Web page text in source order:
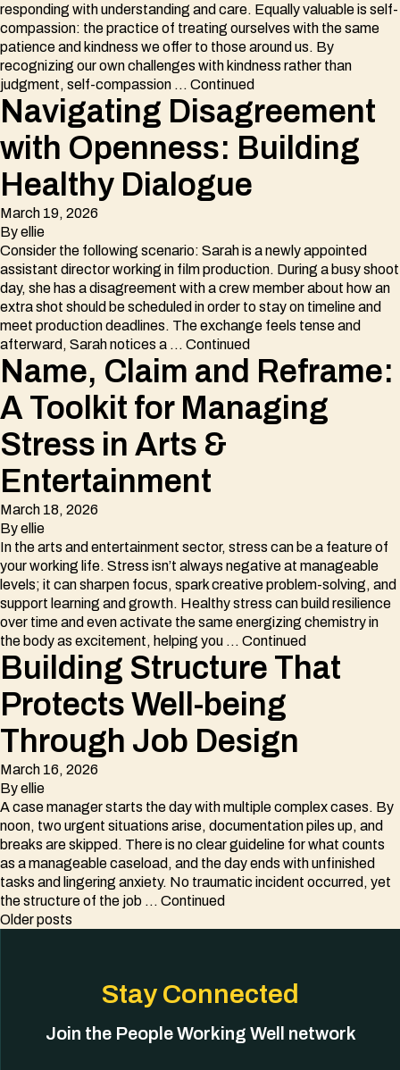
responding with understanding and care. Equally valuable is self-
compassion: the practice of treating ourselves with the same
patience and kindness we offer to those around us. By
recognizing our own challenges with kindness rather than
judgment, self-compassion … Continued
Navigating Disagreement
with Openness: Building
Healthy Dialogue
March 19, 2026
Byellie
Consider the following scenario: Sarah is a newly appointed
assistant director working in film production. During a busy shoot
day, she has a disagreement with a crew member about how an
extra shot should be scheduled in order to stay on timeline and
meet production deadlines. The exchange feels tense and
afterward, Sarah notices a … Continued
Name, Claim and Reframe:
A Toolkit for Managing
Stress in Arts &
Entertainment
March 18, 2026
Byellie
In the arts and entertainment sector, stress can be a feature of
your working life. Stress isn’t always negative at manageable
levels; it can sharpen focus, spark creative problem-solving, and
support learning and growth. Healthy stress can build resilience
over time and even activate the same energizing chemistry in
the body as excitement, helping you … Continued
Building Structure That
Protects Well-being
Through Job Design
March 16, 2026
Byellie
A case manager starts the day with multiple complex cases. By
noon, two urgent situations arise, documentation piles up, and
breaks are skipped. There is no clear guideline for what counts
as a manageable caseload, and the day ends with unfinished
tasks and lingering anxiety. No traumatic incident occurred, yet
the structure of the job … Continued
Posts
Older posts
Stay Connected
Join the People Working Well network